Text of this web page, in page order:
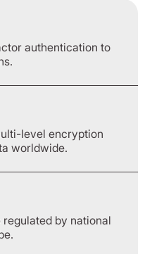
authentication to
level encryption
worldwide.
by national